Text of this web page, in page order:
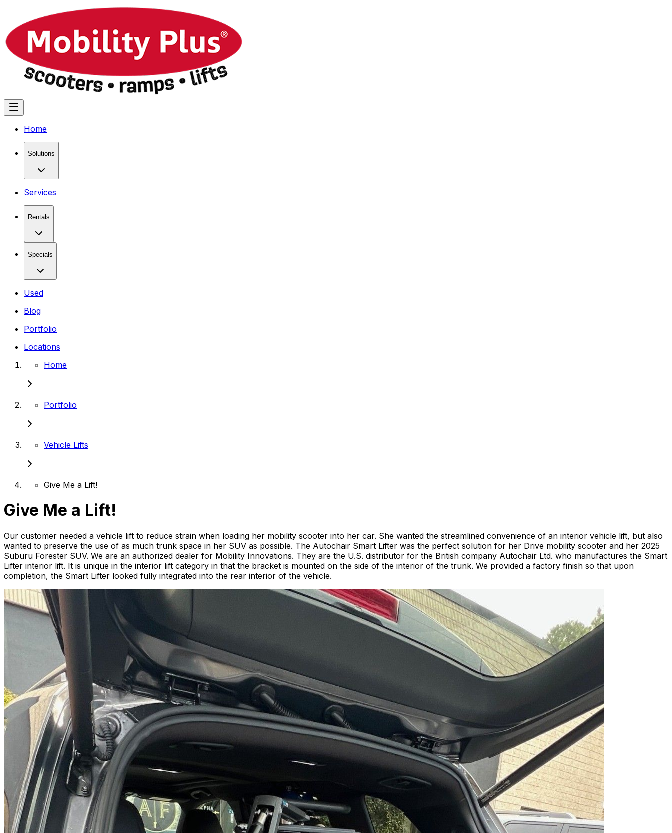
Home
Solutions
Services
Rentals
Specials
Used
Blog
Portfolio
Locations
Home
Portfolio
Vehicle Lifts
Give Me a Lift!
Give Me a Lift!
Our customer needed a vehicle lift to reduce strain when loading her mobility scooter into her car. She wanted the streamlined convenience of an interior vehicle lift, but also
wanted to preserve the use of as much trunk space in her SUV as possible. The Autochair Smart Lifter was the perfect solution for her Drive mobility scooter and her 2025
Suburu Forester SUV. We are an authorized dealer for Mobility Innovations. They are the U.S. distributor for the British company Autochair Ltd. who manufactures the Smart
Lifter interior lift. It is unique in the interior lift category in that the bracket is mounted on the side of the interior of the trunk. We provided a factory finish so that upon
completion, the Smart Lifter looked fully integrated into the rear interior of the vehicle.